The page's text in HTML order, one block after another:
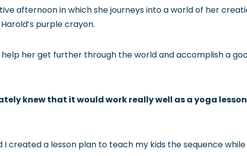
afternoon in which she journeys into a world of her
purple crayon.
her get further through the world and accomplish a
knew that it would work really well as a yoga lesson
I created a lesson plan to teach my kids the sequence while